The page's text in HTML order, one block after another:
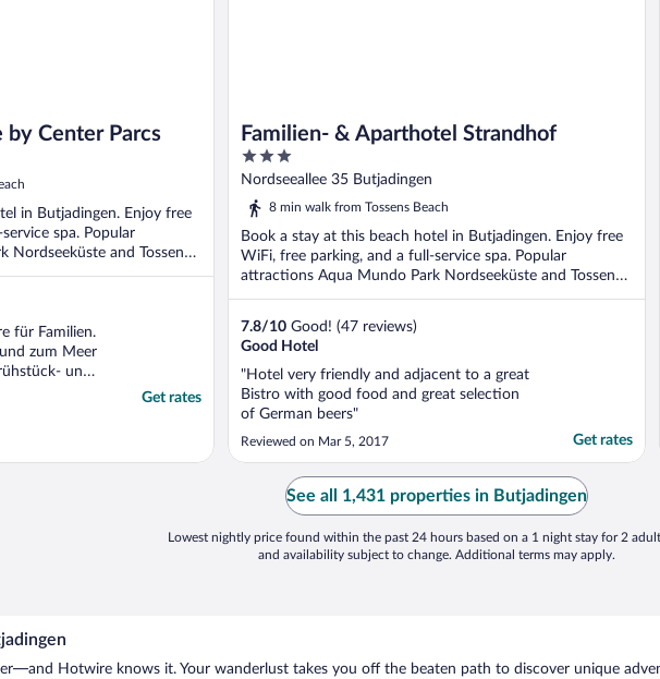
by Center Parcs
in Butjadingen. Enjoy free
spa. Popular
Nordseeküste and Tossens
für Familien.
zum Meer
und
Get rates
Familien- & Aparthotel Strandhof
3
out
of
Nordseeallee 35 Butjadingen
8 min walk from Tossens Beach
Book a stay at this beach hotel in Butjadingen. Enjoy free
WiFi, free parking, and a full-service spa. Popular
attractions Aqua Mundo Park Nordseeküste and Tossens
7.8/10 Good! (47 reviews)
Good Hotel
"Hotel very friendly and adjacent to a great
Bistro with good food and great selection
of German beers"
Reviewed on Mar 5, 2017 Get rates
See all 1,431 properties in Butjadingen
Lowest nightly price found within the past 24 hours based on a 1 night stay for 2
and availability subject to change. Additional terms may apply.
Hotwire knows it. Your wanderlust takes you off the beaten path to discover unique